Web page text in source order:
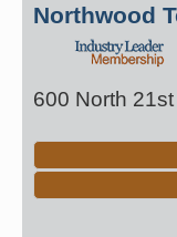
Northwood
600 North